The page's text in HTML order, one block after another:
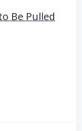
Be Pulled